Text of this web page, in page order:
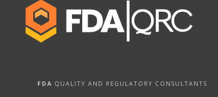
FDA QUALITY AND REGULATORY CONSULTANTS